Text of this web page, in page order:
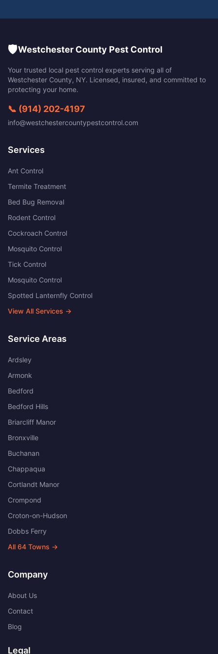
🛡️Westchester County Pest Control
Your trusted local pest control experts serving all of
Westchester County, NY. Licensed, insured, and committed to
protecting your home.
📞 (914) 202-4197
info@westchestercountypestcontrol.com
Services
Ant Control
Termite Treatment
Bed Bug Removal
Rodent Control
Cockroach Control
Mosquito Control
Tick Control
Mosquito Control
Spotted Lanternfly Control
View All Services →
Service Areas
Ardsley
Armonk
Bedford
Bedford Hills
Briarcliff Manor
Bronxville
Buchanan
Chappaqua
Cortlandt Manor
Crompond
Croton-on-Hudson
Dobbs Ferry
All 64 Towns →
Company
About Us
Contact
Blog
Legal